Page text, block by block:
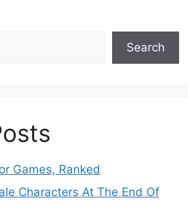
Search
Games, Ranked
Characters At The End Of